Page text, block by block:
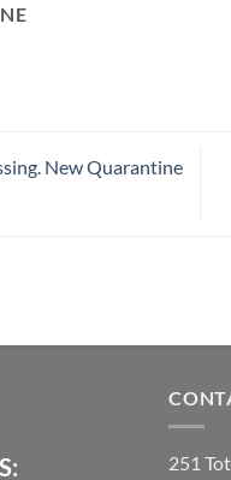
New Quarantine
251